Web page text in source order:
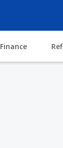
Finance